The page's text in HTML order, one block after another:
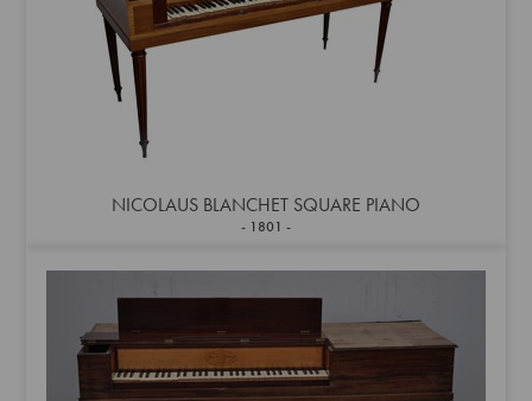
NICOLAUS BLANCHET SQUARE PIANO
1801